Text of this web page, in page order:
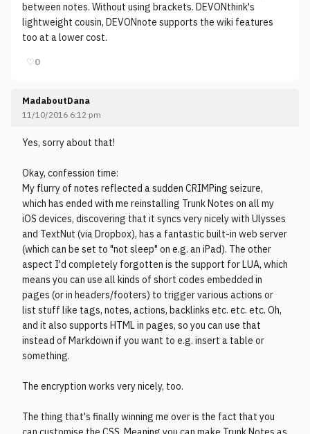
between notes. Without using brackets. DEVONthink's
lightweight cousin, DEVONnote supports the wiki features
too at a lower cost.
♡0
MadaboutDana
11/10/2016 6:12 pm
Yes, sorry about that!
Okay, confession time:
My flurry of notes reflected a sudden CRIMPing seizure,
which has ended with me reinstalling Trunk Notes on all my
iOS devices, discovering that it syncs very nicely with Ulysses
and TextNut (via Dropbox), has a fantastic built-in web server
(which can be set to "not sleep" on e.g. an iPad). The other
aspect I'd completely forgotten is the support for LUA, which
means you can use all kinds of short codes embedded in
pages (or in headers/footers) to trigger various actions or
list stuff like tags, notes, actions, backlinks etc. etc. etc. Oh,
and it also supports HTML in pages, so you can use that
instead of Markdown if you want to e.g. insert a table or
something.
The encryption works very nicely, too.
The thing that's finally winning me over is the fact that you